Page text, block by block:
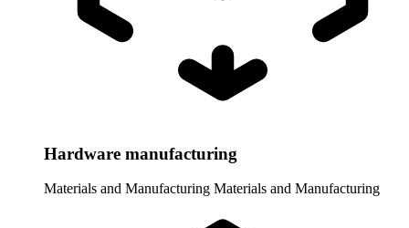
Hardware manufacturing
Materials and Manufacturing Materials and Manufacturing